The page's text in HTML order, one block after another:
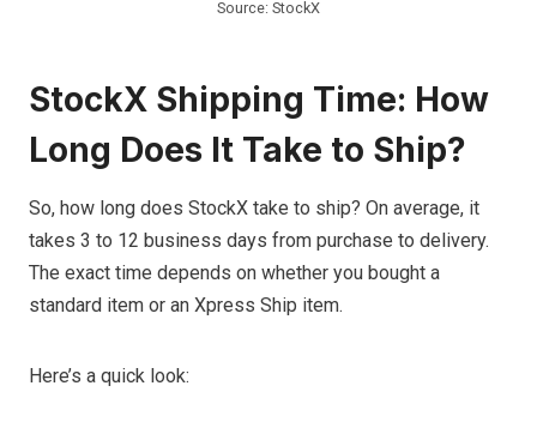
Source: StockX
StockX Shipping Time: How
Long Does It Take to Ship?
So, how long does StockX take to ship? On average, it
takes 3 to 12 business days from purchase to delivery.
The exact time depends on whether you bought a
standard item or an Xpress Ship item.
Here’s a quick look: